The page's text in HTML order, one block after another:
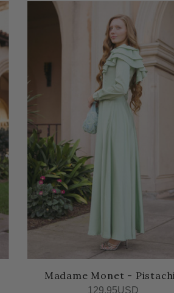
Madame Monet -
129.95USD